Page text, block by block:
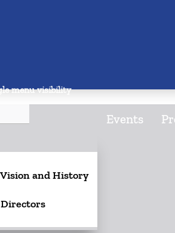
menu visibility
and History
Events